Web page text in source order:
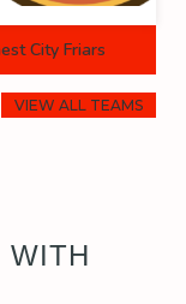
City Friars
VIEW ALL TEAMS
WITH